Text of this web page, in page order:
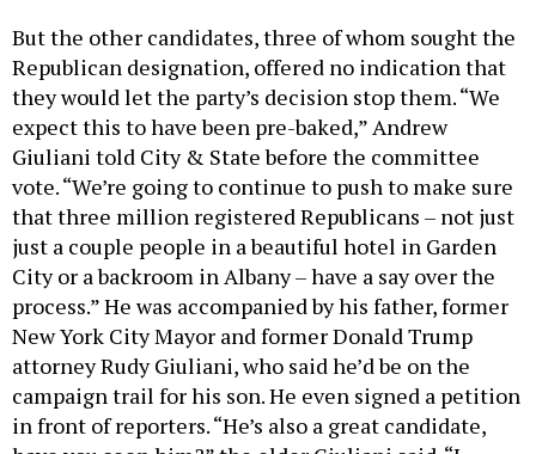
But the other candidates, three of whom sought the
Republican designation, offered no indication that
they would let the party’s decision stop them. “We
expect this to have been pre-baked,” Andrew
Giuliani told City & State before the committee
vote. “We’re going to continue to push to make sure
that three million registered Republicans – not just
just a couple people in a beautiful hotel in Garden
City or a backroom in Albany – have a say over the
process.” He was accompanied by his father, former
New York City Mayor and former Donald Trump
attorney Rudy Giuliani, who said he’d be on the
campaign trail for his son. He even signed a petition
in front of reporters. “He’s also a great candidate,